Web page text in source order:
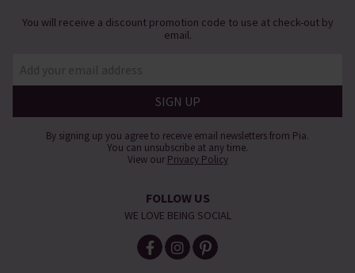
You will receive a discount promotion code to use at check-out by
email.
By signing up you agree to receive email newsletters from Pia.
You can unsubscribe at any time.
View our Privacy Policy
FOLLOW US
WE LOVE BEING SOCIAL